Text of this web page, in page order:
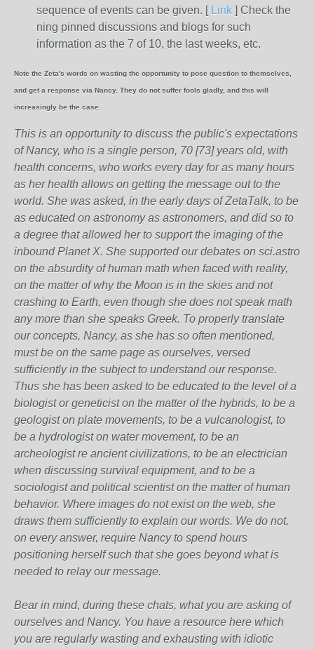
sequence of events can be given. [ Link ] Check the
ning pinned discussions and blogs for such
information as the 7 of 10, the last weeks, etc.
Note the Zeta's words on wasting the opportunity to pose question to themselves,
and get a response via Nancy. They do not suffer fools gladly, and this will
increasingly be the case.
This is an opportunity to discuss the public's expectations
of Nancy, who is a single person, 70 [73] years old, with
health concerns, who works every day for as many hours
as her health allows on getting the message out to the
world. She was asked, in the early days of ZetaTalk, to be
as educated on astronomy as astronomers, and did so to
a degree that allowed her to support the imaging of the
inbound Planet X. She supported our debates on sci.astro
on the absurdity of human math when faced with reality,
on the matter of why the Moon is in the skies and not
crashing to Earth, even though she does not speak math
any more than she speaks Greek. To properly translate
our concepts, Nancy, as she has so often mentioned,
must be on the same page as ourselves, versed
sufficiently in the subject to understand our response.
Thus she has been asked to be educated to the level of a
biologist or geneticist on the matter of the hybrids, to be a
geologist on plate movements, to be a vulcanologist, to
be a hydrologist on water movement, to be an
archeologist re ancient civilizations, to be an electrician
when discussing survival equipment, and to be a
sociologist and political scientist on the matter of human
behavior. Where images do not exist on the web, she
draws them sufficiently to explain our words. We do not,
on every answer, require Nancy to spend hours
positioning herself such that she goes beyond what is
needed to relay our message.
Bear in mind, during these chats, what you are asking of
ourselves and Nancy. You have a resource here which
you are regularly wasting and exhausting with idiotic